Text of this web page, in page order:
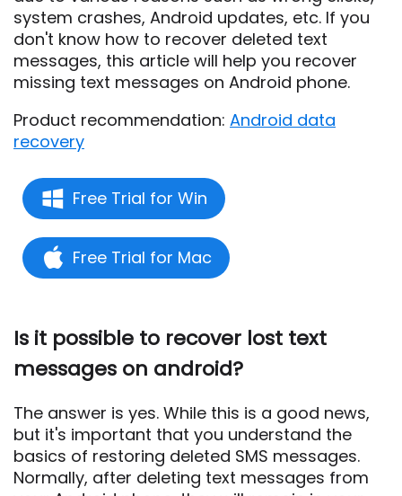
system crashes, Android updates, etc. If you
don't know how to recover deleted text
messages, this article will help you recover
missing text messages on Android phone.
Product recommendation: Android data
recovery
Free Trial for Win
Free Trial for Mac
Is it possible to recover lost text
messages on android?
The answer is yes. While this is a good news,
but it's important that you understand the
basics of restoring deleted SMS messages.
Normally, after deleting text messages from